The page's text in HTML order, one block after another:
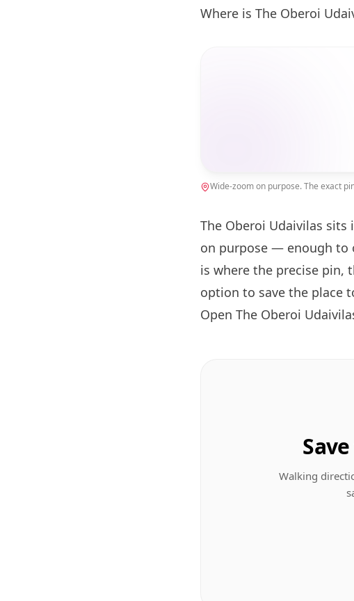
Where is The Oberoi
Wide-zoom on purpose. The exact
The Oberoi Udaivilas sits
on purpose — enough to
is where the precise pin,
option to save the place
Open The Oberoi
Walking